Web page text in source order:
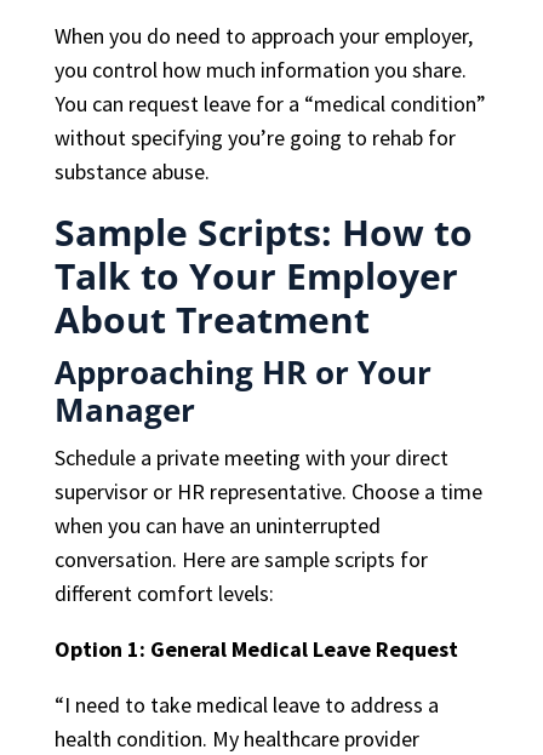
When you do need to approach your employer,
you control how much information you share.
You can request leave for a “medical condition”
without specifying you’re going to rehab for
substance abuse.
Sample Scripts: How to
Talk to Your Employer
About Treatment
Approaching HR or Your
Manager
Schedule a private meeting with your direct
supervisor or HR representative. Choose a time
when you can have an uninterrupted
conversation. Here are sample scripts for
different comfort levels:
Option 1: General Medical Leave Request
“I need to take medical leave to address a
health condition. My healthcare provider